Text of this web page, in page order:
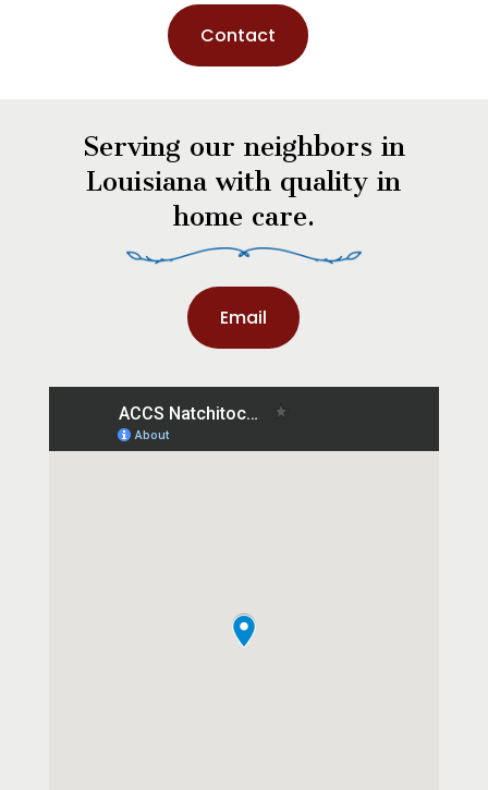
Contact
Serving our neighbors in
Louisiana with quality in
home care.
Email